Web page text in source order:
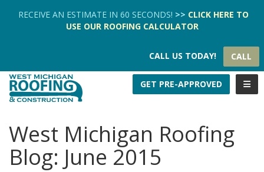
RECEIVE AN ESTIMATE IN 60 SECONDS! >> CLICK HERE TO
USE OUR ROOFING CALCULATOR
CALL US TODAY! CALL
GET PRE-APPROVED
West Michigan Roofing
Blog: June 2015